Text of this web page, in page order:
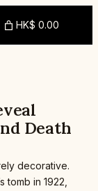
HK$ 0.00
Death
decorative.
tomb in 1922,